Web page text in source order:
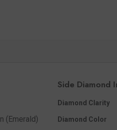
(Emerald)
Side Diamond
Diamond Clarity
Diamond Color